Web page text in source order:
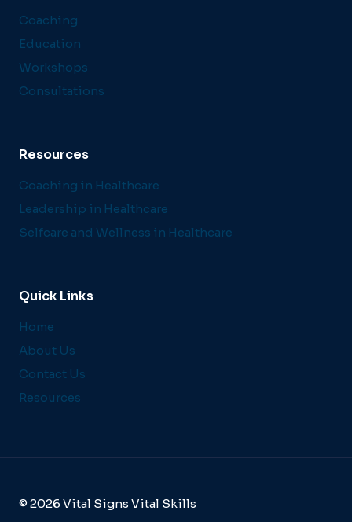
Coaching
Education
Workshops
Consultations
Resources
Coaching in Healthcare
Leadership in Healthcare
Selfcare and Wellness in Healthcare
Quick Links
Home
About Us
Contact Us
Resources
© 2026 Vital Signs Vital Skills